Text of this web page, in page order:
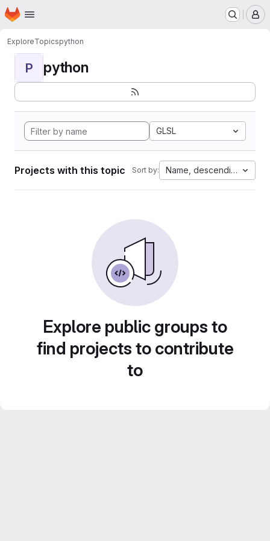
Skip to main content
Homepage
ExploreTopicspython
P python
GLSL
Projects with this topic Sort by: Name, descending
Explore public groups to
find projects to contribute
to